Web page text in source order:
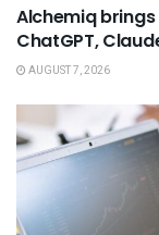
Alchemiq
ChatGPT,
AUGUST 7, 2026